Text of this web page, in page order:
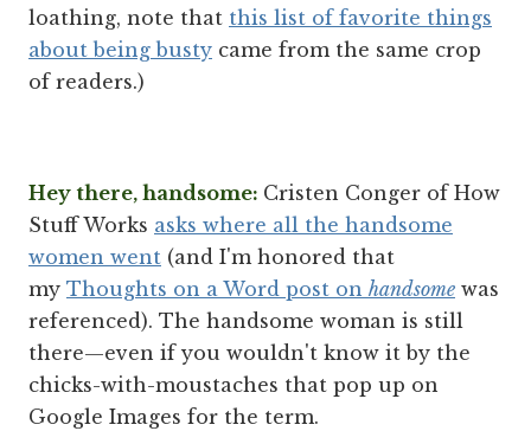
loathing, note that this list of favorite things
about being busty came from the same crop
of readers.)
Hey there, handsome: Cristen Conger of How
Stuff Works asks where all the handsome
women went (and I'm honored that
my Thoughts on a Word post on handsome was
referenced). The handsome woman is still
there—even if you wouldn't know it by the
chicks-with-moustaches that pop up on
Google Images for the term.